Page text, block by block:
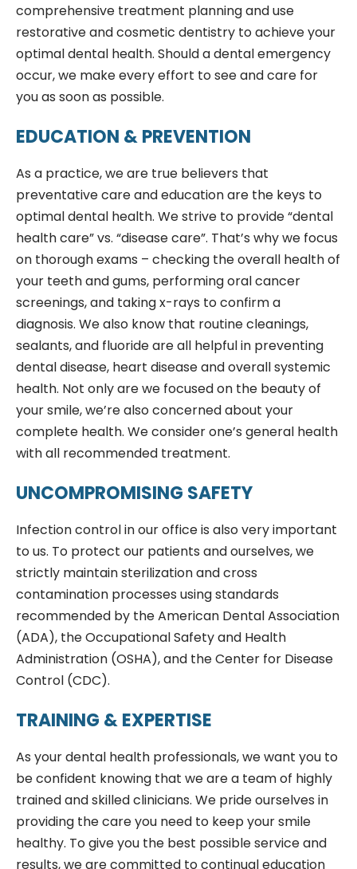
comprehensive treatment planning and use
restorative and cosmetic dentistry to achieve your
optimal dental health. Should a dental emergency
occur, we make every effort to see and care for
you as soon as possible.
EDUCATION & PREVENTION
As a practice, we are true believers that
preventative care and education are the keys to
optimal dental health. We strive to provide “dental
health care” vs. “disease care”. That’s why we focus
on thorough exams – checking the overall health of
your teeth and gums, performing oral cancer
screenings, and taking x-rays to confirm a
diagnosis. We also know that routine cleanings,
sealants, and fluoride are all helpful in preventing
dental disease, heart disease and overall systemic
health. Not only are we focused on the beauty of
your smile, we’re also concerned about your
complete health. We consider one’s general health
with all recommended treatment.
UNCOMPROMISING SAFETY
Infection control in our office is also very important
to us. To protect our patients and ourselves, we
strictly maintain sterilization and cross
contamination processes using standards
recommended by the American Dental Association
(ADA), the Occupational Safety and Health
Administration (OSHA), and the Center for Disease
Control (CDC).
TRAINING & EXPERTISE
As your dental health professionals, we want you to
be confident knowing that we are a team of highly
trained and skilled clinicians. We pride ourselves in
providing the care you need to keep your smile
healthy. To give you the best possible service and
results, we are committed to continual education